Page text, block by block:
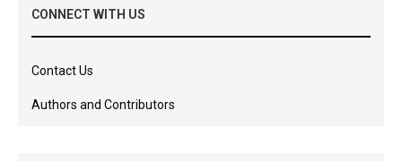
CONNECT WITH US
Contact Us
Authors and Contributors